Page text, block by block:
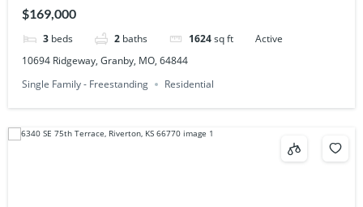
$169,000
3 beds 2 baths 1624sq ft
Active
10694 Ridgeway, Granby, MO, 64844
Single Family - Freestanding
Residential